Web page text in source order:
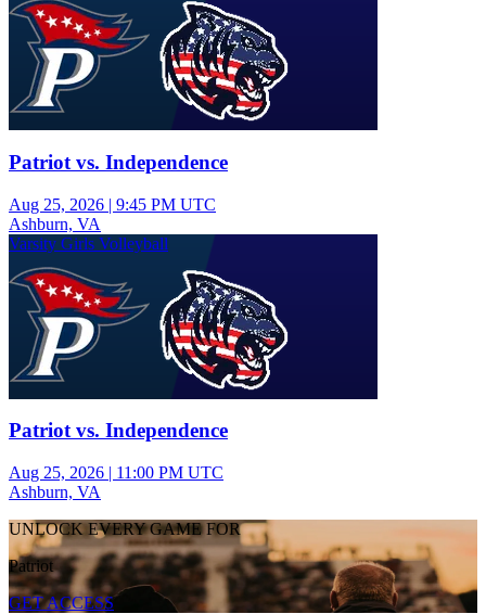
Patriot vs. Independence
Aug 25, 2026 | 9:45 PM UTC
Ashburn, VA
Varsity Girls Volleyball
Patriot vs. Independence
Aug 25, 2026 | 11:00 PM UTC
Ashburn, VA
UNLOCK EVERY GAME FOR
Patriot
GET ACCESS